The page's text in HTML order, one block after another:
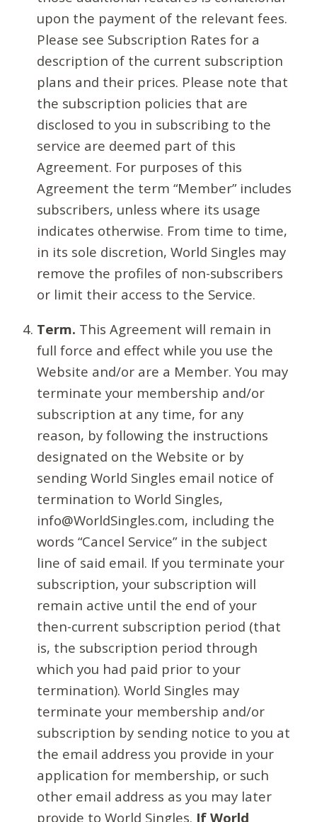
upon the payment of the relevant fees.
Please see Subscription Rates for a
description of the current subscription
plans and their prices. Please note that
the subscription policies that are
disclosed to you in subscribing to the
service are deemed part of this
Agreement. For purposes of this
Agreement the term “Member” includes
subscribers, unless where its usage
indicates otherwise. From time to time,
in its sole discretion, World Singles may
remove the profiles of non-subscribers
or limit their access to the Service.
Term. This Agreement will remain in
full force and effect while you use the
Website and/or are a Member. You may
terminate your membership and/or
subscription at any time, for any
reason, by following the instructions
designated on the Website or by
sending World Singles email notice of
termination to World Singles,
info@WorldSingles.com, including the
words “Cancel Service” in the subject
line of said email. If you terminate your
subscription, your subscription will
remain active until the end of your
then-current subscription period (that
is, the subscription period through
which you had paid prior to your
termination). World Singles may
terminate your membership and/or
subscription by sending notice to you at
the email address you provide in your
application for membership, or such
other email address as you may later
provide to World Singles. If World